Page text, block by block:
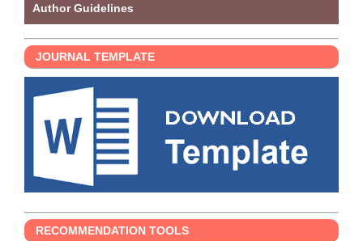
Author Guidelines
JOURNAL TEMPLATE
RECOMMENDATION TOOLS